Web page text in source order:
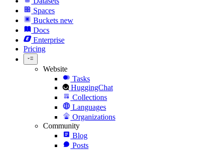
Spaces
Buckets new
Docs
Enterprise
Pricing
Website
Tasks
HuggingChat
Collections
Languages
Organizations
Community
Blog
Posts